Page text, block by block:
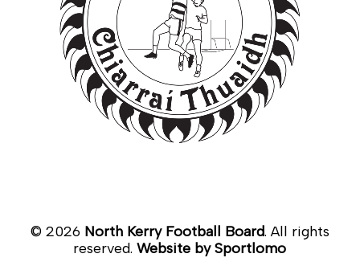
© 2026 North Kerry Football Board. All rights
reserved.Website by Sportlomo